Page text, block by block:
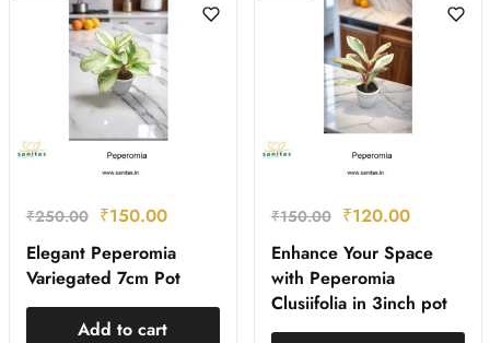
₹250.00 ₹150.00
Elegant Peperomia
Variegated 7cm Pot
Add to cart
₹150.00 ₹120.00
Enhance Your Space
with Peperomia
Clusiifolia in 3inch pot